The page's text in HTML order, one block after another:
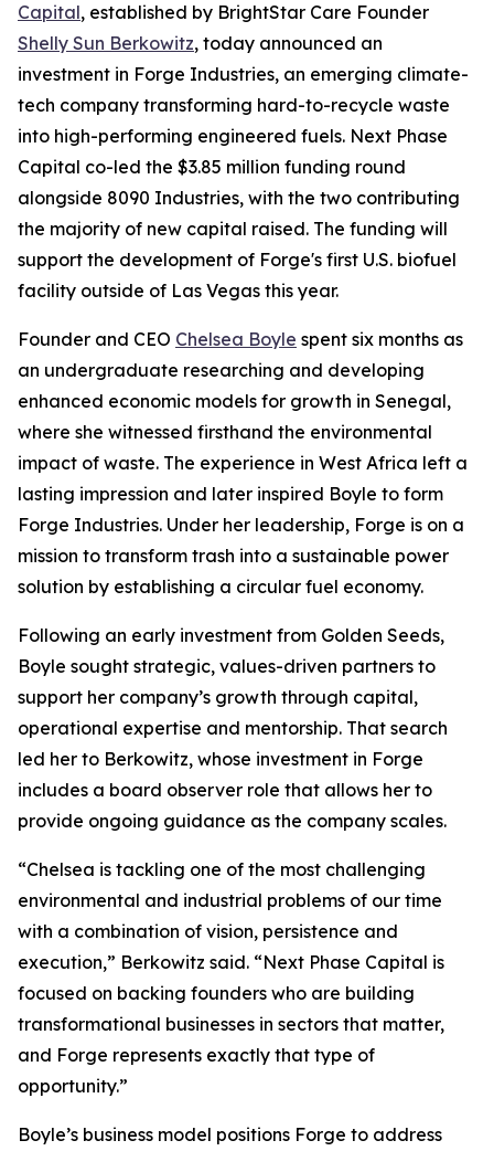
Capital, established by BrightStar Care Founder
Shelly Sun Berkowitz, today announced an
investment in Forge Industries, an emerging climate-
tech company transforming hard-to-recycle waste
into high-performing engineered fuels. Next Phase
Capital co-led the $3.85 million funding round
alongside 8090 Industries, with the two contributing
the majority of new capital raised. The funding will
support the development of Forge's first U.S. biofuel
facility outside of Las Vegas this year.
Founder and CEO Chelsea Boyle spent six months as
an undergraduate researching and developing
enhanced economic models for growth in Senegal,
where she witnessed firsthand the environmental
impact of waste. The experience in West Africa left a
lasting impression and later inspired Boyle to form
Forge Industries. Under her leadership, Forge is on a
mission to transform trash into a sustainable power
solution by establishing a circular fuel economy.
Following an early investment from Golden Seeds,
Boyle sought strategic, values-driven partners to
support her company’s growth through capital,
operational expertise and mentorship. That search
led her to Berkowitz, whose investment in Forge
includes a board observer role that allows her to
provide ongoing guidance as the company scales.
“Chelsea is tackling one of the most challenging
environmental and industrial problems of our time
with a combination of vision, persistence and
execution,” Berkowitz said. “Next Phase Capital is
focused on backing founders who are building
transformational businesses in sectors that matter,
and Forge represents exactly that type of
opportunity.”
Boyle’s business model positions Forge to address